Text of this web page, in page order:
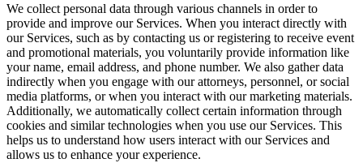
We collect personal data through various channels in order to
provide and improve our Services. When you interact directly with
our Services, such as by contacting us or registering to receive event
and promotional materials, you voluntarily provide information like
your name, email address, and phone number. We also gather data
indirectly when you engage with our attorneys, personnel, or social
media platforms, or when you interact with our marketing materials.
Additionally, we automatically collect certain information through
cookies and similar technologies when you use our Services. This
helps us to understand how users interact with our Services and
allows us to enhance your experience.